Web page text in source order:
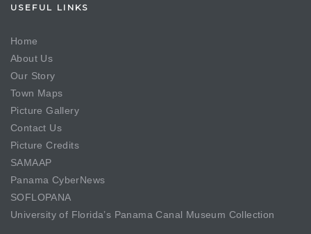
USEFUL LINKS
Home
About Us
Our Story
Town Maps
Picture Gallery
Contact Us
Picture Credits
SAMAAP
Panama CyberNews
SOFLOPANA
University of Florida’s Panama Canal Museum Collection